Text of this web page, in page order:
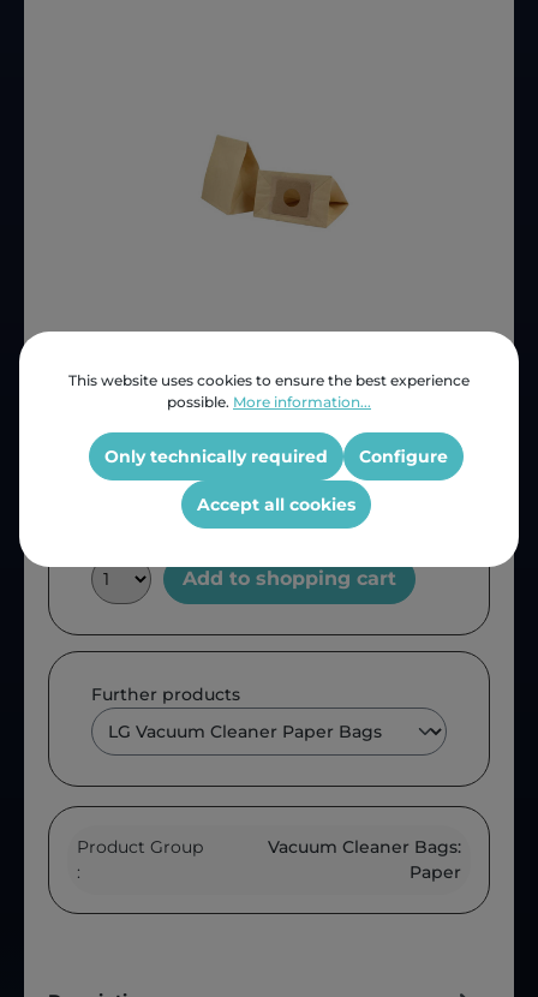
Price (INC VAT) ZAR 97.64
Product number:
OEM Reference:
HC243
Add to shopping cart
Further products
Product Group
:
Vacuum Cleaner Bags:
Paper
This website uses cookies to ensure the best experience
possible. More information...
Only technically required Configure
Accept all cookies